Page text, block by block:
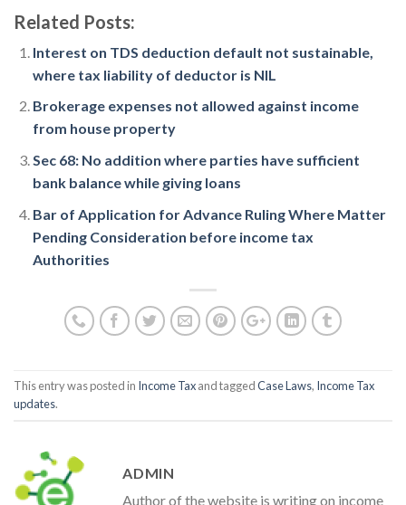
Related Posts:
Interest on TDS deduction default not sustainable,
where tax liability of deductor is NIL
Brokerage expenses not allowed against income
from house property
Sec 68: No addition where parties have sufficient
bank balance while giving loans
Bar of Application for Advance Ruling Where Matter
Pending Consideration before income tax
Authorities
This entry was posted in Income Taxand taggedCase Laws, Income Tax
updates.
ADMIN
Author of the website is writing on income